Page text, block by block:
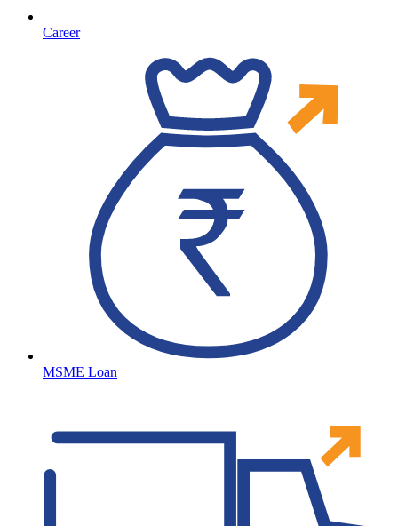
Career
MSME Loan